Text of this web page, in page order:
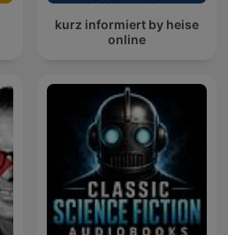
kurz informiert by heise
online